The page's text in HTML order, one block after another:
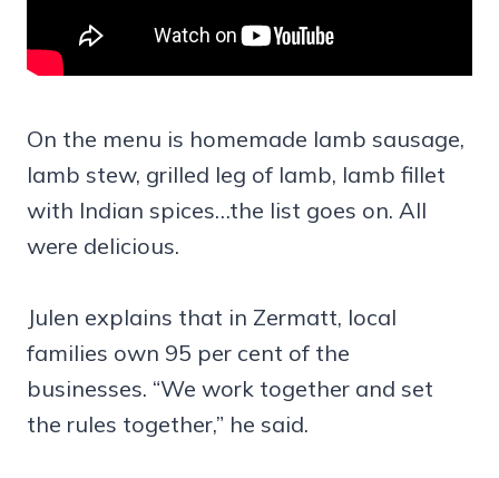
On the menu is homemade lamb sausage,
lamb stew, grilled leg of lamb, lamb fillet
with Indian spices…the list goes on. All
were delicious.
Julen explains that in Zermatt, local
families own 95 per cent of the
businesses. “We work together and set
the rules together,” he said.